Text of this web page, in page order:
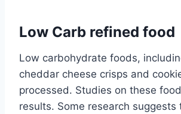
Low Carb refined food
Low carbohydrate foods,
cheddar cheese crisps and
processed. Studies on these
results. Some research